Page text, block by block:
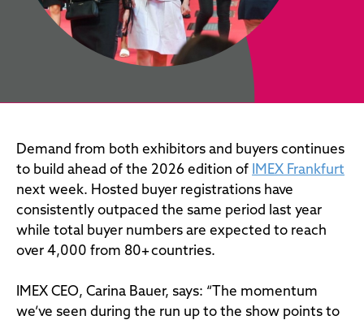
Demand from both exhibitors and buyers continues
to build ahead of the 2026 edition of
IMEX Frankfurt
next week. Hosted buyer registrations have
consistently outpaced the same period last year
while total buyer numbers are expected to reach
over 4,000 from 80+ countries.
IMEX CEO, Carina Bauer, says: “The momentum
we’ve seen during the run up to the show points to